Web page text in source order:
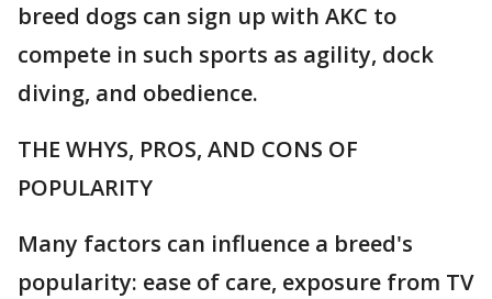
breed dogs can sign up with AKC to
compete in such sports as agility, dock
diving, and obedience.
THE WHYS, PROS, AND CONS OF
POPULARITY
Many factors can influence a breed's
popularity: ease of care, exposure from TV